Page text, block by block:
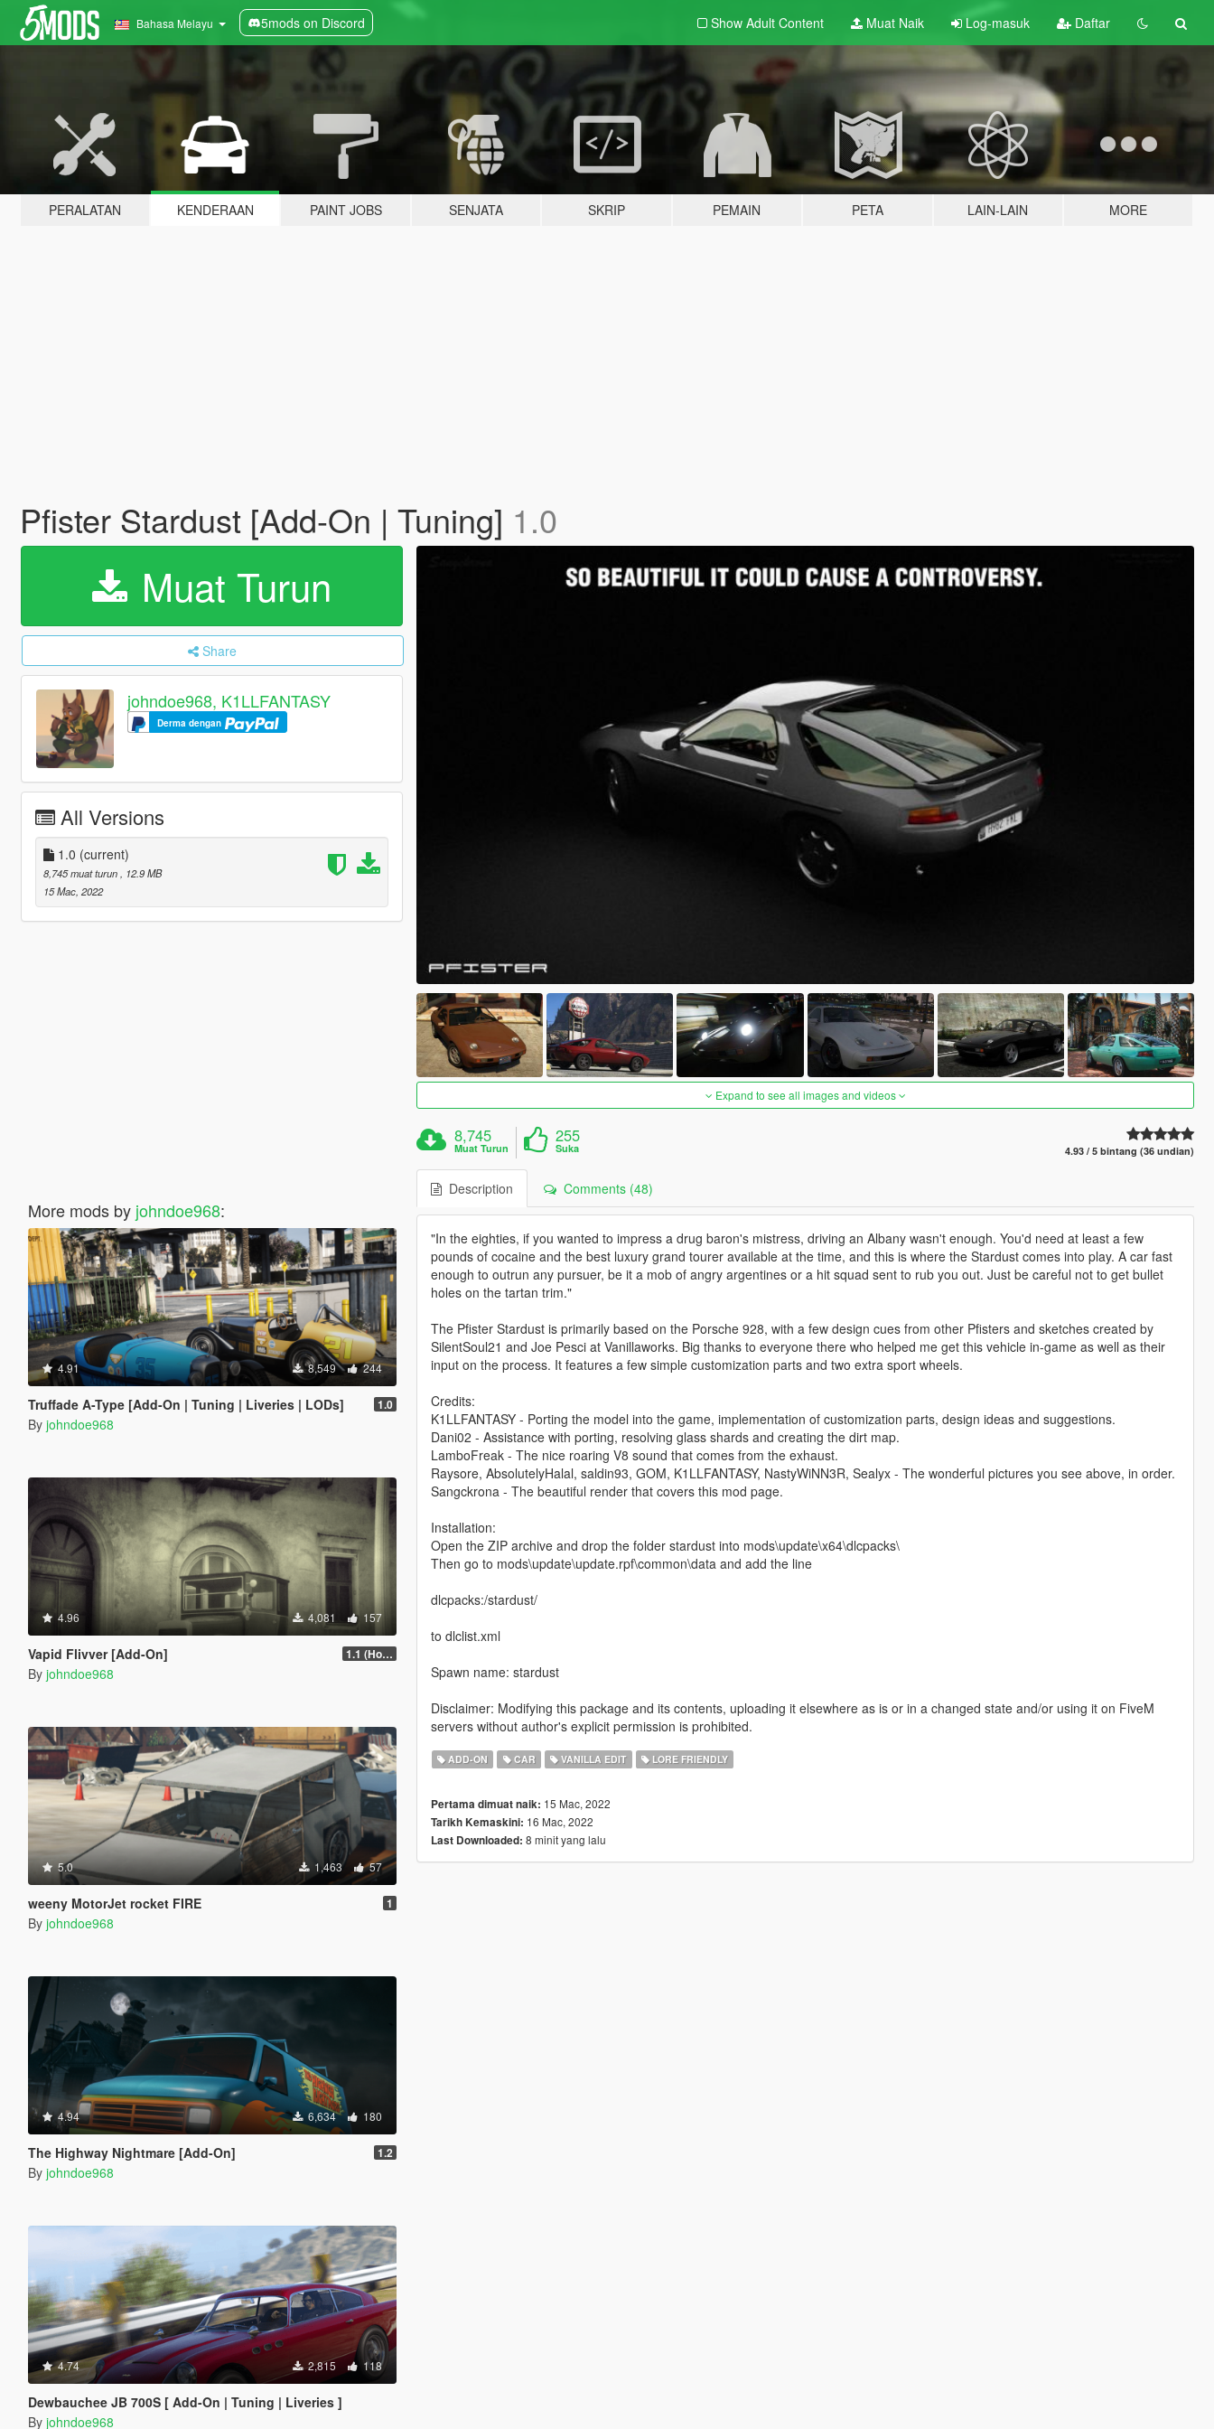
Bahasa Melayu 5mods on Discord Show Adult Content Muat Naik Log-masuk Daftar
PERALATAN KENDERAAN PAINT JOBS SENJATA SKRIP PEMAIN PETA LAIN-LAIN MORE
Pfister Stardust [Add-On | Tuning] 1.0
Muat Turun
Share
johndoe968, K1LLFANTASY
Derma dengan
All Versions
1.0 (current)
8,745 muat turun
, 12.9 MB
15 Mac, 2022
More mods by johndoe968:
4.91 8,549 244
Truffade A-Type [Add-On | Tuning | Liveries | LODs] 1.0
By johndoe968
4.96 4,081 157
Vapid Flivver [Add-On] 1.1 (Hotfix)
By johndoe968
5.0 1,463 57
weeny MotorJet rocket FIRE 1
By johndoe968
4.94 6,634 180
The Highway Nightmare [Add-On] 1.2
By johndoe968
4.74 2,815 118
Dewbauchee JB 700S [ Add-On | Tuning | Liveries ]
By johndoe968
Expand to see all images and videos
8,745
Muat Turun
255
Suka 4.93 / 5 bintang (36 undian)
Description Comments (48)
"In the eighties, if you wanted to impress a drug baron's mistress, driving an Albany wasn't enough. You'd need at least a few
pounds of cocaine and the best luxury grand tourer available at the time, and this is where the Stardust comes into play. A car fast
enough to outrun any pursuer, be it a mob of angry argentines or a hit squad sent to rub you out. Just be careful not to get bullet
holes on the tartan trim."
The Pfister Stardust is primarily based on the Porsche 928, with a few design cues from other Pfisters and sketches created by
SilentSoul21 and Joe Pesci at Vanillaworks. Big thanks to everyone there who helped me get this vehicle in-game as well as their
input on the process. It features a few simple customization parts and two extra sport wheels.
Credits:
K1LLFANTASY - Porting the model into the game, implementation of customization parts, design ideas and suggestions.
Dani02 - Assistance with porting, resolving glass shards and creating the dirt map.
LamboFreak - The nice roaring V8 sound that comes from the exhaust.
Raysore, AbsolutelyHalal, saldin93, GOM, K1LLFANTASY, NastyWiNN3R, Sealyx - The wonderful pictures you see above, in order.
Sangckrona - The beautiful render that covers this mod page.
Installation:
Open the ZIP archive and drop the folder stardust into mods\update\x64\dlcpacks\
Then go to mods\update\update.rpf\common\data and add the line
dlcpacks:/stardust/
to dlclist.xml
Spawn name: stardust
Disclaimer: Modifying this package and its contents, uploading it elsewhere as is or in a changed state and/or using it on FiveM
servers without author's explicit permission is prohibited.
ADD-ON CAR VANILLA EDIT LORE FRIENDLY
Pertama dimuat naik: 15 Mac, 2022
Tarikh Kemaskini: 16 Mac, 2022
Last Downloaded: 8 minit yang lalu